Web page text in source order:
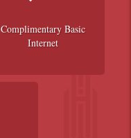
Complimentary Basic
Internet